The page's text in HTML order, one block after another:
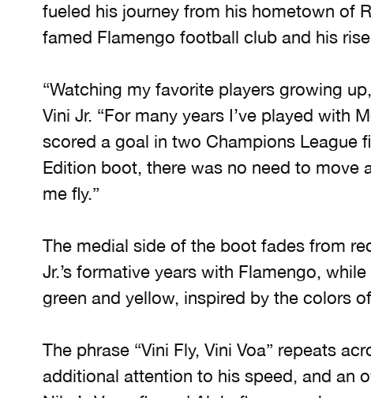
fueled his journey from his hometown of
famed Flamengo football club and his
“Watching my favorite players growing
Vini Jr. “For many years I’ve played with
scored a goal in two Champions League
Edition boot, there was no need to move
me fly.”
The medial side of the boot fades from
Jr.’s formative years with Flamengo,
green and yellow, inspired by the colors
The phrase “Vini Fly, Vini Voa” repeats
additional attention to his speed, and an